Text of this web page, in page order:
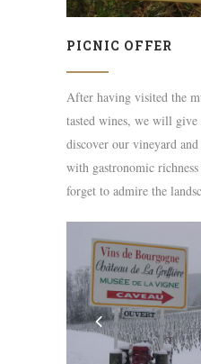
PICNIC OFFER
After having visited the
tasted wines, we will
discover our vineyard
with gastronomic
forget to admire the